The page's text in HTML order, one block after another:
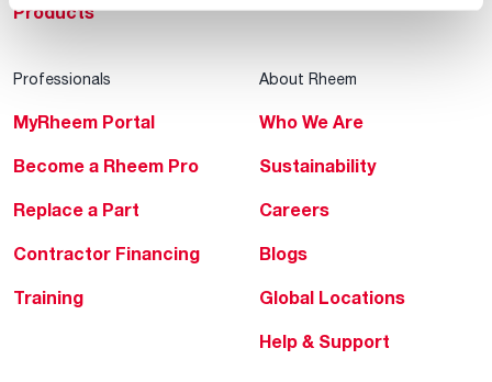
Products
Professionals
MyRheem Portal
Become a Rheem Pro
Replace a Part
Contractor Financing
Training
About Rheem
Who We Are
Sustainability
Careers
Blogs
Global Locations
Help & Support